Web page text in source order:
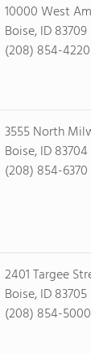
10000 West
Boise, ID 83709
(208) 854-4220
3555 North
Boise, ID 83704
(208) 854-6370
2401 Targee
Boise, ID 83705
(208) 854-5000